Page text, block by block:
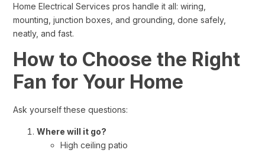
Home Electrical Services pros handle it all: wiring,
mounting, junction boxes, and grounding, done safely,
neatly, and fast.
How to Choose the Right
Fan for Your Home
Ask yourself these questions:
Where will it go?
High ceiling patio